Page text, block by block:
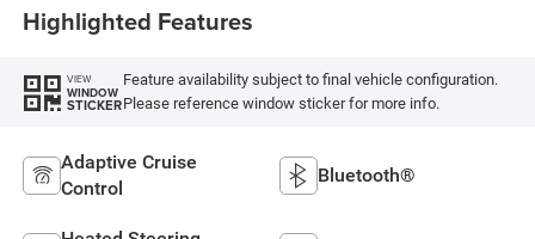
Highlighted Features
VIEW
WINDOW
STICKER
Feature availability subject to final vehicle configuration.
Please reference window sticker for more info.
Adaptive Cruise
Control
Bluetooth®